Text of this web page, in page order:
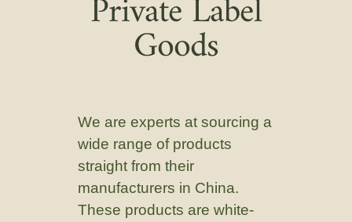
Private Label
Goods
We are experts at sourcing a
wide range of products
straight from their
manufacturers in China.
These products are white-